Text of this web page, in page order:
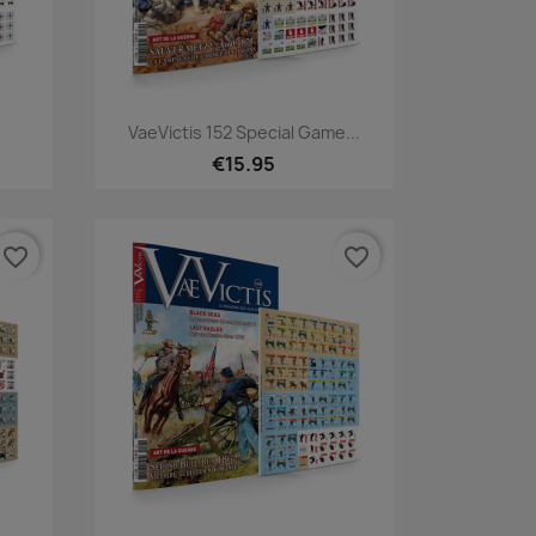
Quick view
VaeVictis 152 Special Game...
€15.95
favorite_border favorite_border